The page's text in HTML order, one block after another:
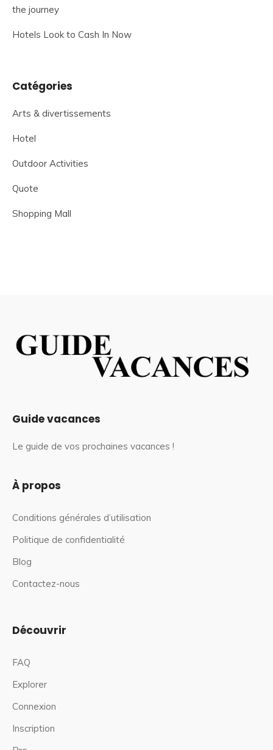
the journey
Hotels Look to Cash In Now
Catégories
Arts & divertissements
Hotel
Outdoor Activities
Quote
Shopping Mall
Guide vacances
Le guide de vos prochaines vacances !
À propos
Conditions générales d’utilisation
Politique de confidentialité
Blog
Contactez-nous
Découvrir
FAQ
Explorer
Connexion
Inscription